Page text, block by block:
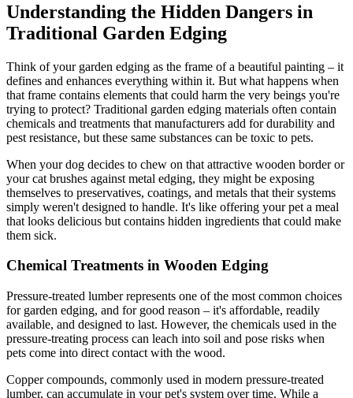
Understanding the Hidden Dangers in
Traditional Garden Edging
Think of your garden edging as the frame of a beautiful painting – it
defines and enhances everything within it. But what happens when
that frame contains elements that could harm the very beings you're
trying to protect? Traditional garden edging materials often contain
chemicals and treatments that manufacturers add for durability and
pest resistance, but these same substances can be toxic to pets.
When your dog decides to chew on that attractive wooden border or
your cat brushes against metal edging, they might be exposing
themselves to preservatives, coatings, and metals that their systems
simply weren't designed to handle. It's like offering your pet a meal
that looks delicious but contains hidden ingredients that could make
them sick.
Chemical Treatments in Wooden Edging
Pressure-treated lumber represents one of the most common choices
for garden edging, and for good reason – it's affordable, readily
available, and designed to last. However, the chemicals used in the
pressure-treating process can leach into soil and pose risks when
pets come into direct contact with the wood.
Copper compounds, commonly used in modern pressure-treated
lumber, can accumulate in your pet's system over time. While a